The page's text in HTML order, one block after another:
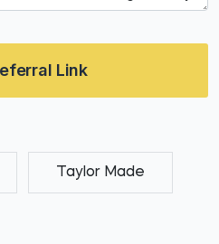
Link
Taylor Made